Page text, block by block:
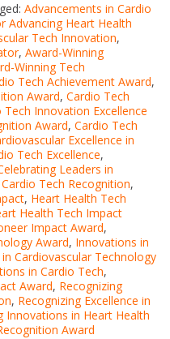
Advancements in Cardio
Advancing Heart Health
Tech Innovation,
, Award-Winning
Winning Tech
Tech Achievement Award,
Award, Cardio Tech
Tech Innovation Excellence
Award, Cardio Tech
Excellence in
Tech Excellence,
Leaders in
Tech Recognition,
, Heart Health Tech
Health Tech Impact
Impact Award,
Award, Innovations in
Cardiovascular Technology
in Cardio Tech,
Award, Recognizing
, Recognizing Excellence in
Innovations in Heart Health
Award